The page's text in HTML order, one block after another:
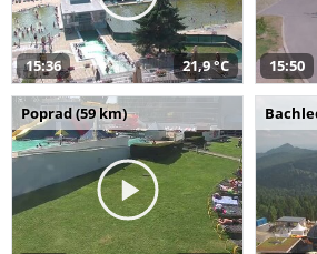
15:36 21,9 °C 15:50
Poprad (59 km)